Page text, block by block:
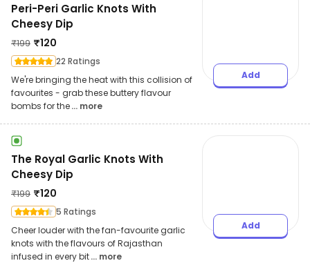
Peri-Peri Garlic Knots With
Cheesy Dip
₹199 ₹120
22 Ratings
We're bringing the heat with this collision of
favourites - grab these buttery flavour
bombs for the... more
Add
The Royal Garlic Knots With
Cheesy Dip
₹199 ₹120
5 Ratings
Cheer louder with the fan-favourite garlic
knots with the flavours of Rajasthan
infused in every bit... more
Add